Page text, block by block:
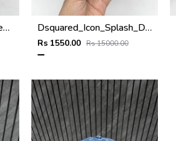
Givenchy_4G_Navy_Blue_Net_Premium_Unisex_Cap_With_Safety_Box Dsquared_Icon_Splash_Dark_Grey_Premium_Unisex_Cap_With_Safety_Box
Rs 1550.00 Rs 15000.00